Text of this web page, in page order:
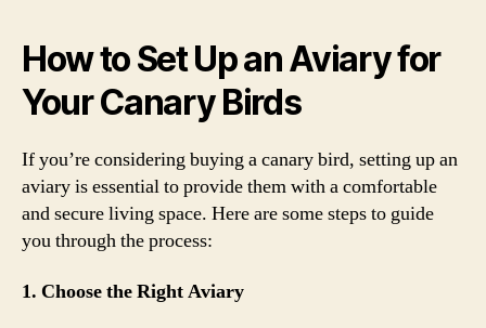
How to Set Up an Aviary for
Your Canary Birds
If you’re considering buying a canary bird, setting up an
aviary is essential to provide them with a comfortable
and secure living space. Here are some steps to guide
you through the process:
1. Choose the Right Aviary